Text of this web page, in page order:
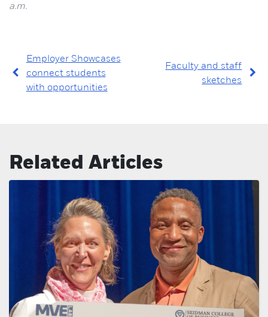
a.m.
Employer Showcases
connect students
with opportunities
Faculty and staff
sketches
Related Articles